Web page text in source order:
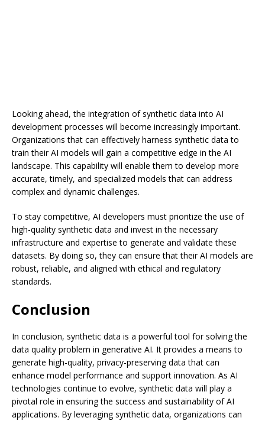
Looking ahead, the integration of synthetic data into AI
development processes will become increasingly important.
Organizations that can effectively harness synthetic data to
train their AI models will gain a competitive edge in the AI
landscape. This capability will enable them to develop more
accurate, timely, and specialized models that can address
complex and dynamic challenges.
To stay competitive, AI developers must prioritize the use of
high-quality synthetic data and invest in the necessary
infrastructure and expertise to generate and validate these
datasets. By doing so, they can ensure that their AI models are
robust, reliable, and aligned with ethical and regulatory
standards.
Conclusion
In conclusion, synthetic data is a powerful tool for solving the
data quality problem in generative AI. It provides a means to
generate high-quality, privacy-preserving data that can
enhance model performance and support innovation. As AI
technologies continue to evolve, synthetic data will play a
pivotal role in ensuring the success and sustainability of AI
applications. By leveraging synthetic data, organizations can